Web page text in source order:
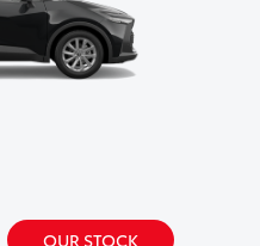
OUR STOCK